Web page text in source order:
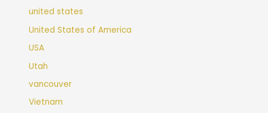
united states
United States of America
USA
Utah
vancouver
Vietnam